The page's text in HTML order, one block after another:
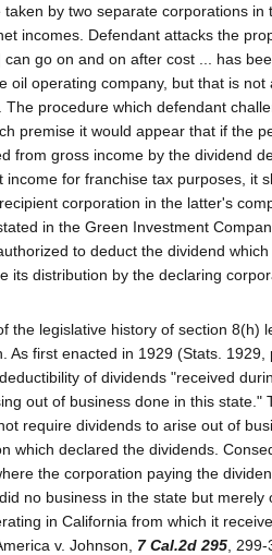
taken by two separate corporations in
incomes. Defendant attacks the
can go on and on after cost ... has
oil operating company, but that is not
The procedure which defendant
premise it would appear that if the
from gross income by the dividend
income for franchise tax purposes, it
corporation in the latter's
in the Green Investment
to deduct the dividend
its distribution by the declaring
the legislative history of section 8(h)
As first enacted in 1929 (Stats.
of dividends "received
out of business done in this state."
require dividends to arise out of
which declared the dividends.
the corporation paying the
no business in the state but merely
in California from which it
v. Johnson, 7 Cal.2d 295 ,